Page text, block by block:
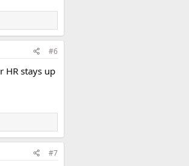
#6
HR stays up
#7